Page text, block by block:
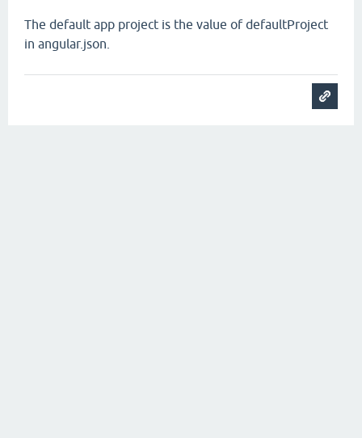
The default app project is the value of defaultProject
in angular.json.